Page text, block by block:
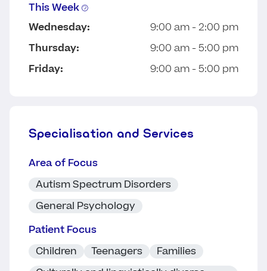
This Week
Wednesday:
9:00 am - 2:00 pm
Thursday:
9:00 am - 5:00 pm
Friday:
9:00 am - 5:00 pm
Specialisation and Services
Area of Focus
Autism Spectrum Disorders
General Psychology
Patient Focus
Children
Teenagers
Families